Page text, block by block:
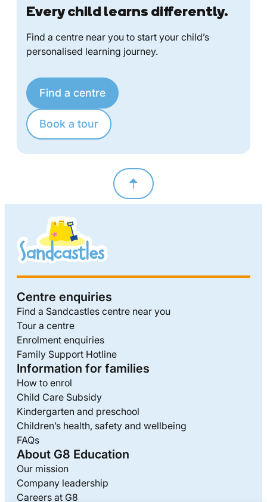
Every child learns differently.
Find a centre near you to start your child’s
personalised learning journey.
Find a centre
Book a tour
Centre enquiries
Find a Sandcastles centre near you
Tour a centre
Enrolment enquiries
Family Support Hotline
Information for families
How to enrol
Child Care Subsidy
Kindergarten and preschool
Children’s health, safety and wellbeing
FAQs
About G8 Education
Our mission
Company leadership
Careers at G8